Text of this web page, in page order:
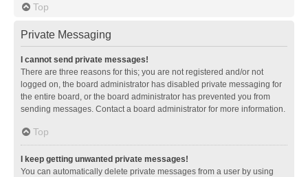
Top
Private Messaging
I cannot send private messages!
There are three reasons for this; you are not registered and/or not
logged on, the board administrator has disabled private messaging for
the entire board, or the board administrator has prevented you from
sending messages. Contact a board administrator for more information.
Top
I keep getting unwanted private messages!
You can automatically delete private messages from a user by using